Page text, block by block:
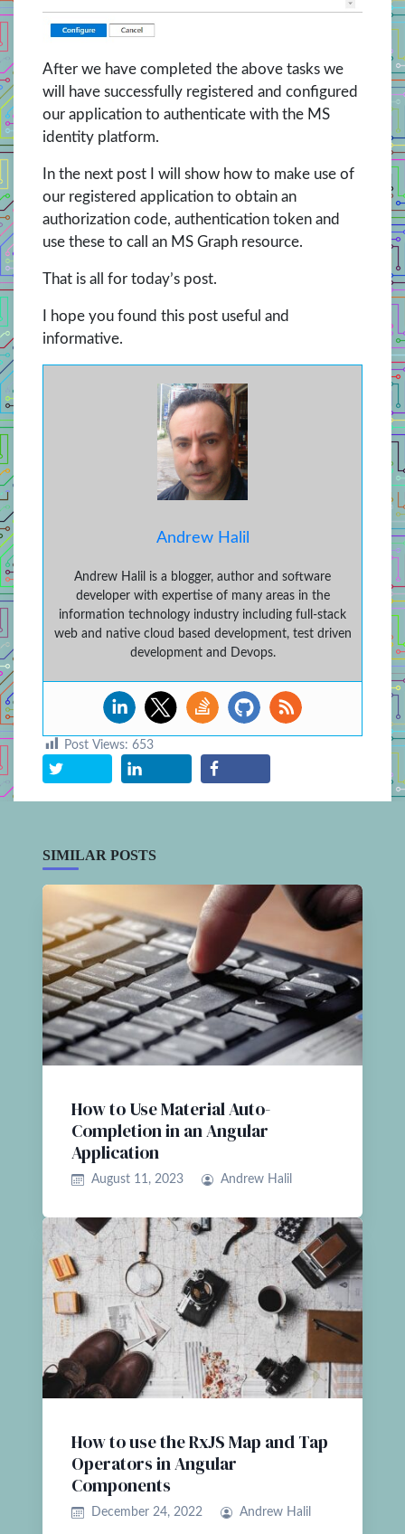
After we have completed the above tasks we
will have successfully registered and configured
our application to authenticate with the MS
identity platform.
In the next post I will show how to make use of
our registered application to obtain an
authorization code, authentication token and
use these to call an MS Graph resource.
That is all for today’s post.
I hope you found this post useful and
informative.
Andrew Halil
Andrew Halil is a blogger, author and software
developer with expertise of many areas in the
information technology industry including full-stack
web and native cloud based development, test driven
development and Devops.
Post Views: 653
SIMILAR POSTS
How to Use Material Auto-
Completion in an Angular
Application
August 11, 2023 Andrew Halil
How to use the RxJS Map and Tap
Operators in Angular
Components
December 24, 2022 Andrew Halil